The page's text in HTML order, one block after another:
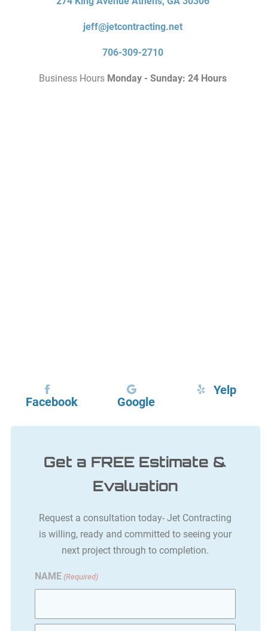
jeff@jetcontracting.net
706-309-2710
Business Hours Monday - Sunday: 24 Hours
Facebook Google
Yelp
Get a FREE Estimate &
Evaluation
Request a consultation today- Jet Contracting
is willing, ready and committed to seeing your
next project through to completion.
NAME (Required)